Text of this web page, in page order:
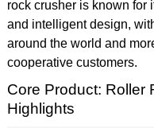
rock crusher is known for
and intelligent design,
around the world and
cooperative customers.
Core Product: Roller
Highlights